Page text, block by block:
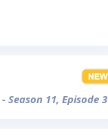
- Season 11, Episode 3